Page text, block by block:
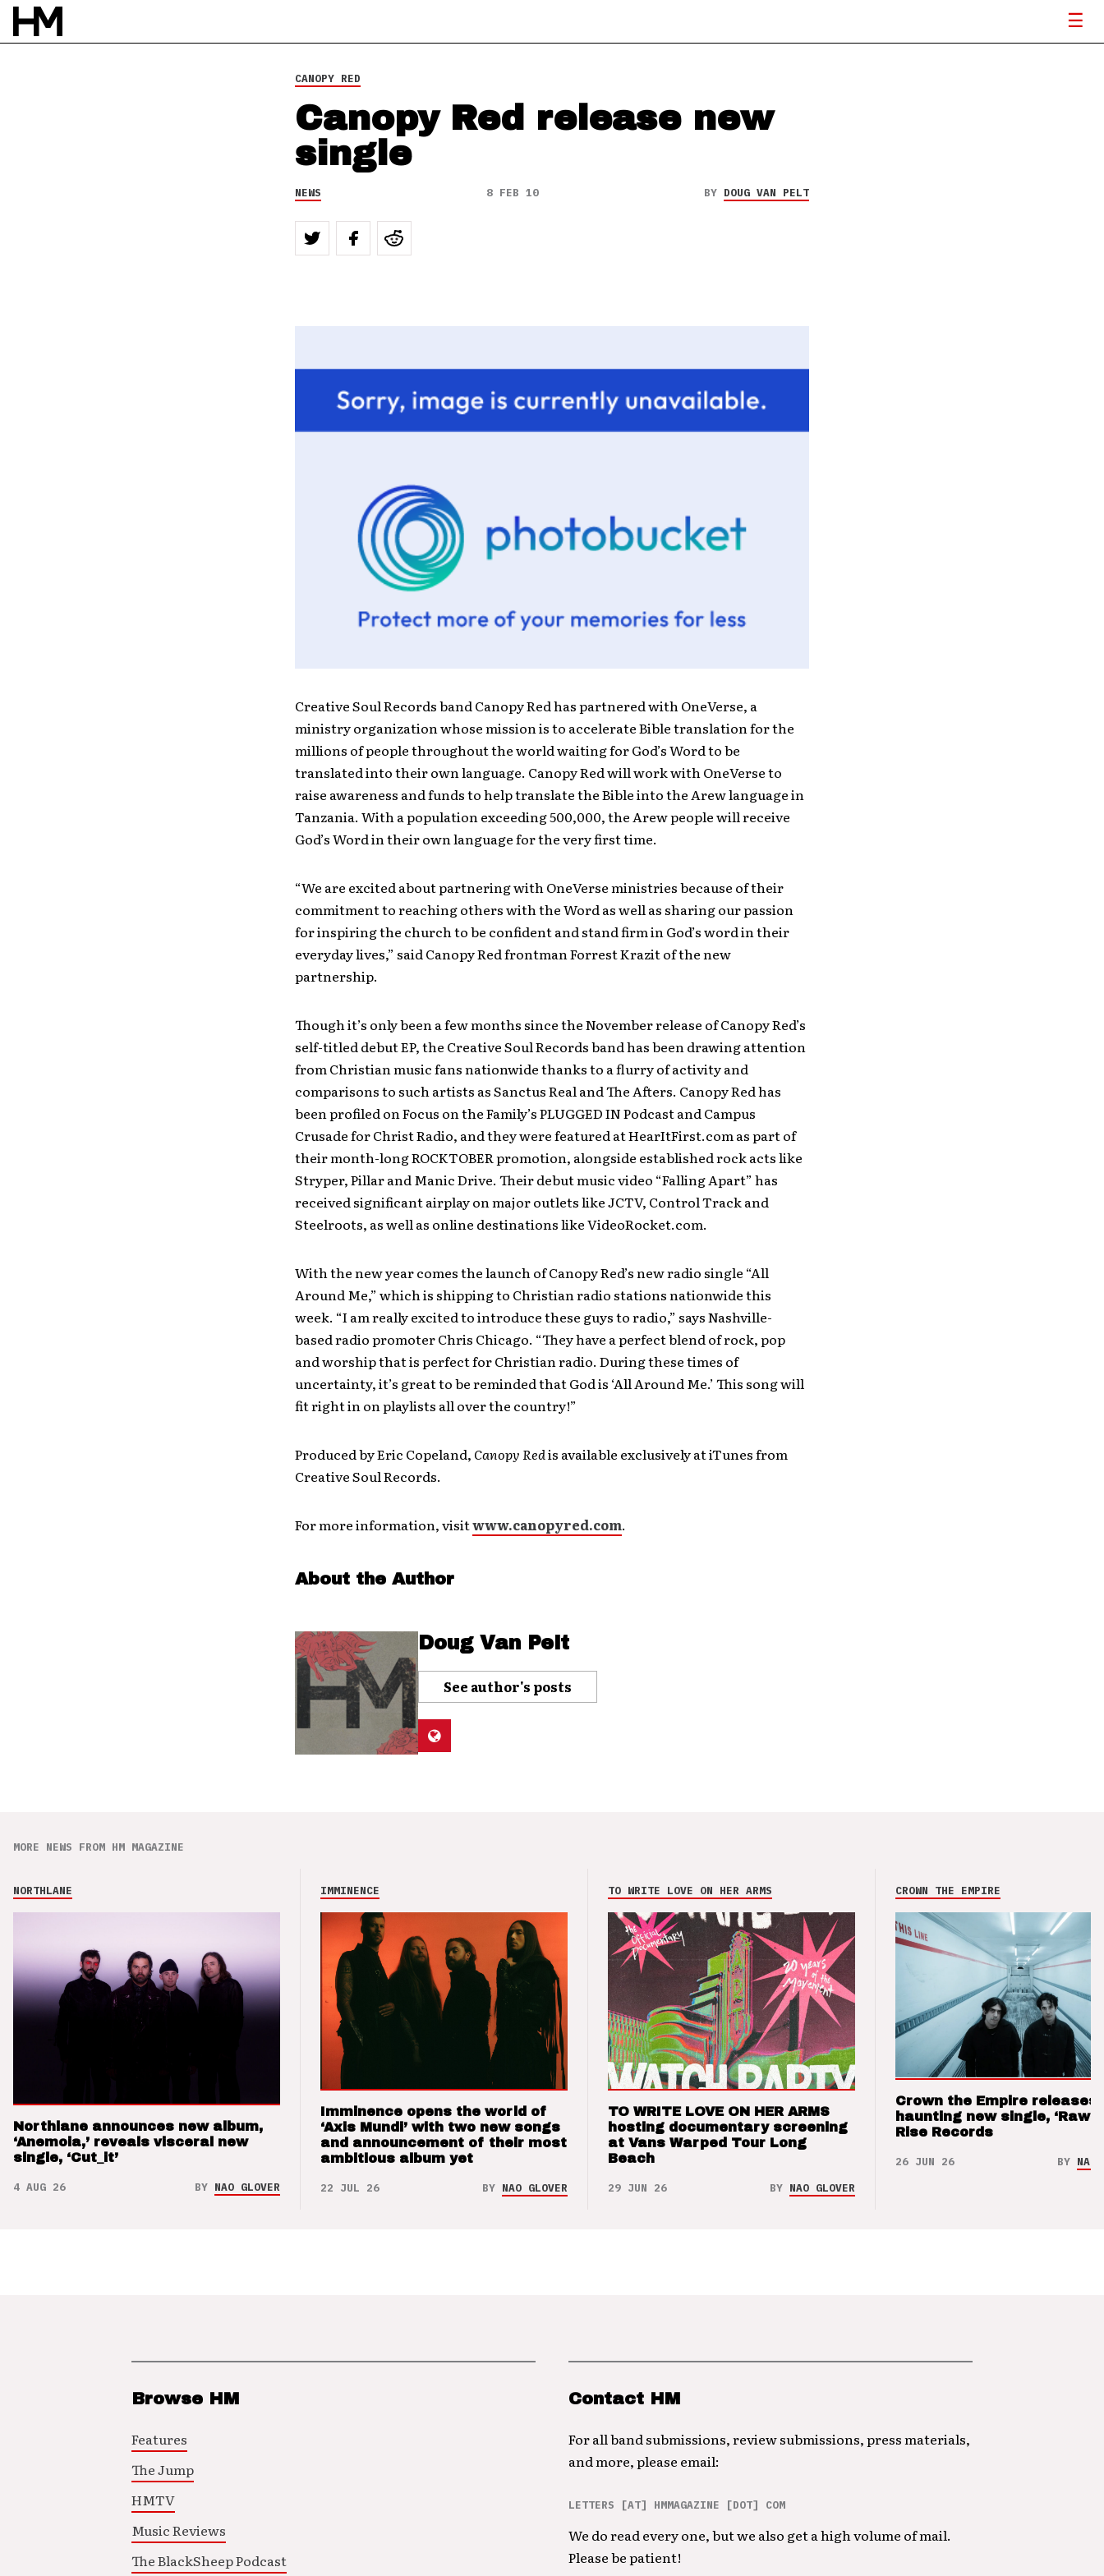
CANOPY RED
Canopy Red release new
single
NEWS 8 FEB 10 BY DOUG VAN PELT
Creative Soul Records band Canopy Red has partnered with OneVerse, a
ministry organization whose mission is to accelerate Bible translation for the
millions of people throughout the world waiting for God’s Word to be
translated into their own language. Canopy Red will work with OneVerse to
raise awareness and funds to help translate the Bible into the Arew language in
Tanzania. With a population exceeding 500,000, the Arew people will receive
God’s Word in their own language for the very first time.
“We are excited about partnering with OneVerse ministries because of their
commitment to reaching others with the Word as well as sharing our passion
for inspiring the church to be confident and stand firm in God’s word in their
everyday lives,” said Canopy Red frontman Forrest Krazit of the new
partnership.
Though it’s only been a few months since the November release of Canopy Red’s
self-titled debut EP, the Creative Soul Records band has been drawing attention
from Christian music fans nationwide thanks to a flurry of activity and
comparisons to such artists as Sanctus Real and The Afters. Canopy Red has
been profiled on Focus on the Family’s PLUGGED IN Podcast and Campus
Crusade for Christ Radio, and they were featured at HearItFirst.com as part of
their month-long ROCKTOBER promotion, alongside established rock acts like
Stryper, Pillar and Manic Drive. Their debut music video “Falling Apart” has
received significant airplay on major outlets like JCTV, Control Track and
Steelroots, as well as online destinations like VideoRocket.com.
With the new year comes the launch of Canopy Red’s new radio single “All
Around Me,” which is shipping to Christian radio stations nationwide this
week. “I am really excited to introduce these guys to radio,” says Nashville-
based radio promoter Chris Chicago. “They have a perfect blend of rock, pop
and worship that is perfect for Christian radio. During these times of
uncertainty, it’s great to be reminded that God is ‘All Around Me.’ This song will
fit right in on playlists all over the country!”
Produced by Eric Copeland, Canopy Redis available exclusively at iTunes from
Creative Soul Records.
For more information, visitwww.canopyred.com.
About the Author
Doug Van Pelt
See author's posts
MORE NEWS FROM HM MAGAZINE
NORTHLANE
Northlane announces new album,
‘Anemoia,’ reveals visceral new
single, ‘Cut_it’
4 AUG 26 BY NAO GLOVER
IMMINENCE
Imminence opens the world of
‘Axis Mundi’ with two new songs
and announcement of their most
ambitious album yet
22 JUL 26 BY NAO GLOVER
TO WRITE LOVE ON HER ARMS
TO WRITE LOVE ON HER ARMS
hosting documentary screening
at Vans Warped Tour Long
Beach
29 JUN 26 BY NAO GLOVER
CROWN THE EMPIRE
Crown the Empire releases
haunting new single, ‘Raw’
Rise Records
26 JUN 26 BY NAO
Browse HM
Features
The Jump
HMTV
Music Reviews
The BlackSheep Podcast
Contact HM
For all band submissions, review submissions, press materials,
and more, please email:
LETTERS [AT] HMMAGAZINE [DOT] COM
We do read every one, but we also get a high volume of mail.
Please be patient!